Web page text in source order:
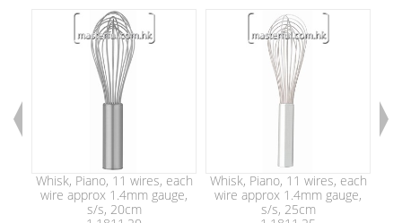
Whisk, Piano, 11 wires, each
wire approx 1.4mm gauge,
s/s, 20cm
Whisk, Piano, 11 wires, each
wire approx 1.4mm gauge,
s/s, 25cm